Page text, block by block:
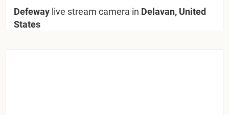
Defeway live stream camera in Delavan, United
States